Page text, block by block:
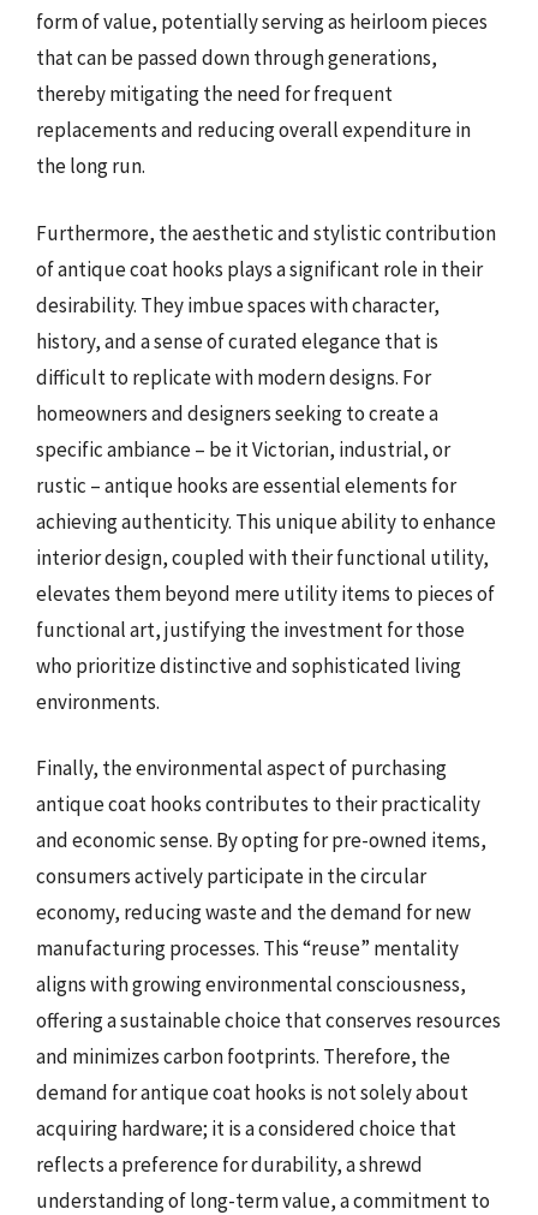
form of value, potentially serving as heirloom pieces
that can be passed down through generations,
thereby mitigating the need for frequent
replacements and reducing overall expenditure in
the long run.
Furthermore, the aesthetic and stylistic contribution
of antique coat hooks plays a significant role in their
desirability. They imbue spaces with character,
history, and a sense of curated elegance that is
difficult to replicate with modern designs. For
homeowners and designers seeking to create a
specific ambiance – be it Victorian, industrial, or
rustic – antique hooks are essential elements for
achieving authenticity. This unique ability to enhance
interior design, coupled with their functional utility,
elevates them beyond mere utility items to pieces of
functional art, justifying the investment for those
who prioritize distinctive and sophisticated living
environments.
Finally, the environmental aspect of purchasing
antique coat hooks contributes to their practicality
and economic sense. By opting for pre-owned items,
consumers actively participate in the circular
economy, reducing waste and the demand for new
manufacturing processes. This “reuse” mentality
aligns with growing environmental consciousness,
offering a sustainable choice that conserves resources
and minimizes carbon footprints. Therefore, the
demand for antique coat hooks is not solely about
acquiring hardware; it is a considered choice that
reflects a preference for durability, a shrewd
understanding of long-term value, a commitment to